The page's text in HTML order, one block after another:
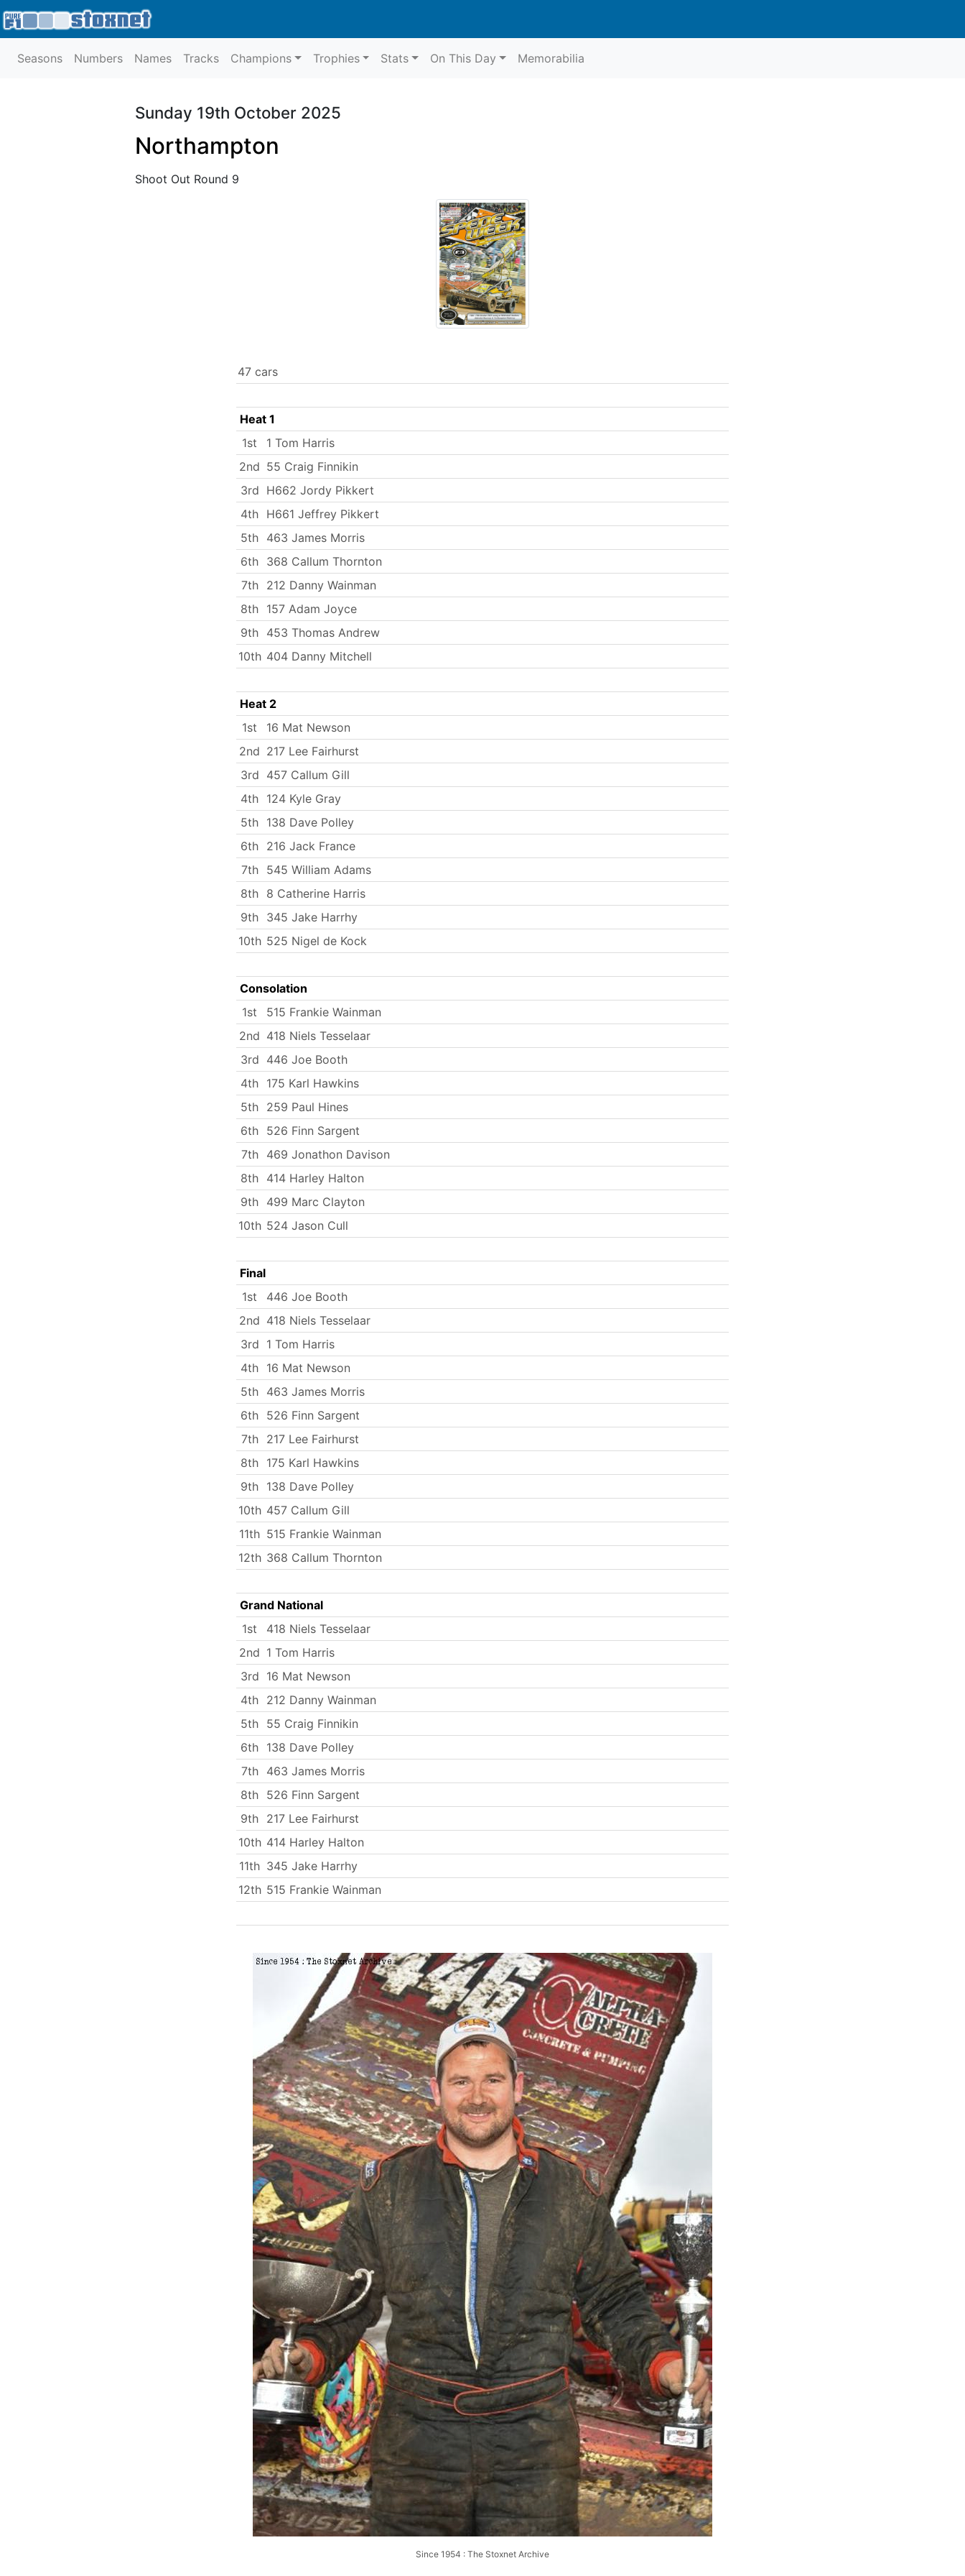
Seasons Numbers Names Tracks Champions Trophies Stats On This Day Memorabilia
Sunday 19th October 2025
Northampton
Shoot Out Round 9
47 cars
Heat 1
1st
1 Tom Harris
2nd 55 Craig Finnikin
3rd H662 Jordy Pikkert
4th H661 Jeffrey Pikkert
5th 463 James Morris
6th 368 Callum Thornton
7th
212 Danny Wainman
8th 157 Adam Joyce
9th 453 Thomas Andrew
10th 404 Danny Mitchell
Heat 2
1st
16 Mat Newson
2nd 217 Lee Fairhurst
3rd 457 Callum Gill
4th 124 Kyle Gray
5th 138 Dave Polley
6th 216 Jack France
7th
545 William Adams
8th 8 Catherine Harris
9th 345 Jake Harrhy
10th 525 Nigel de Kock
Consolation
1st
515 Frankie Wainman
2nd 418 Niels Tesselaar
3rd 446 Joe Booth
4th 175 Karl Hawkins
5th 259 Paul Hines
6th 526 Finn Sargent
7th
469 Jonathon Davison
8th 414 Harley Halton
9th 499 Marc Clayton
10th 524 Jason Cull
Final
1st
446 Joe Booth
2nd 418 Niels Tesselaar
3rd 1 Tom Harris
4th 16 Mat Newson
5th 463 James Morris
6th 526 Finn Sargent
7th
217 Lee Fairhurst
8th 175 Karl Hawkins
9th 138 Dave Polley
10th 457 Callum Gill
11th 515 Frankie Wainman
12th 368 Callum Thornton
Grand National
1st
418 Niels Tesselaar
2nd 1 Tom Harris
3rd 16 Mat Newson
4th 212 Danny Wainman
5th 55 Craig Finnikin
6th 138 Dave Polley
7th
463 James Morris
8th 526 Finn Sargent
9th 217 Lee Fairhurst
10th 414 Harley Halton
11th 345 Jake Harrhy
12th 515 Frankie Wainman
Since 1954 : The Stoxnet Archive